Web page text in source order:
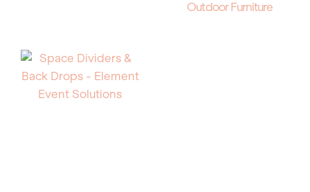
Outdoor Furniture